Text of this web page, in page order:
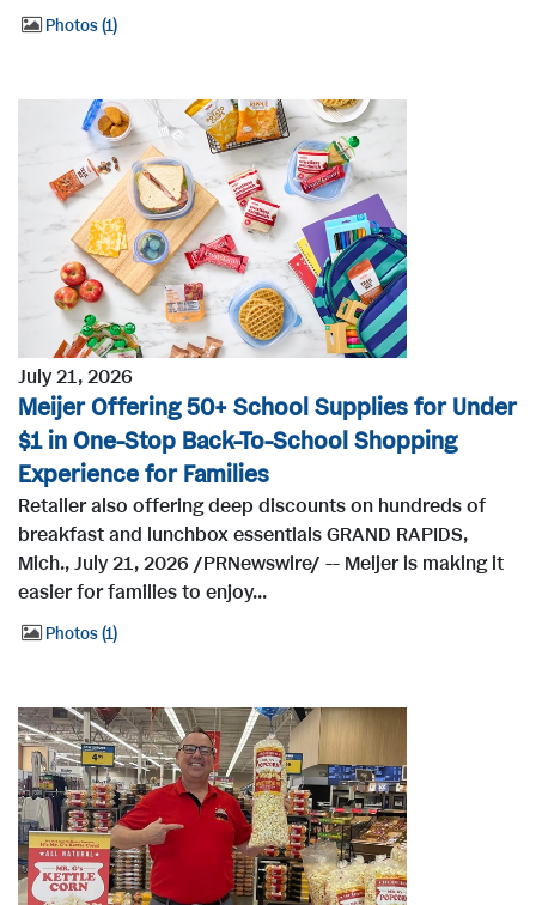
Photos 1
July 21, 2026
Meijer Offering 50+ School Supplies for Under
$1 in One-Stop Back-To-School Shopping
Experience for Families
Retailer also offering deep discounts on hundreds of
breakfast and lunchbox essentials GRAND RAPIDS,
Mich., July 21, 2026 /PRNewswire/ -- Meijer is making it
easier for families to enjoy...
Photos 1